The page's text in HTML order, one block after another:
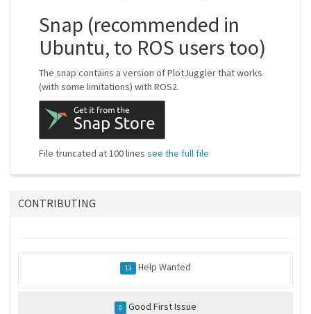
Snap (recommended in
Ubuntu, to ROS users too)
The snap contains a version of PlotJuggler that works
(with some limitations) with ROS2.
File truncated at 100 lines see the full file
CONTRIBUTING
13 Help Wanted
0 Good First Issue